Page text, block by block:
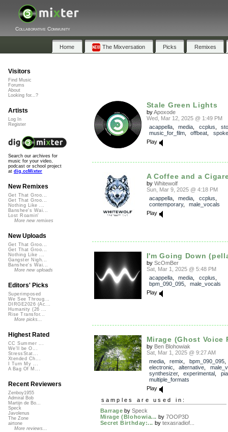
Collaborative Community
Home The Mixversation Picks Remixes
Stale Green Lights
byApoxode
Wed, Mar 12, 2025 @ 1:49 PM
acappella, media ccplus
music_for_film, offbeat
Play
A Coffee and a
by Whitewolf
Sun, Mar 9, 2025 @ 4:18 PM
acappella, media ccplus
contemporary, male_vocals
Play
I'm Going Down
by ScOmBer
Sat, Mar 1, 2025 @ 5:48 PM
acappella, media ccplus
bpm_090_095, male_vocals
Play
Mirage (Ghost Voice
by Ben Blohowiak
Sat, Mar 1, 2025 @ 9:27 AM
media, remix bpm_090_095,
electronic
alternative
synthesizer, experimental
multiple_formats
Play
samples are used in:
Barrage bySpeck
Mirage (Blohowia... by 7OOP3D
Secret Birthday:... by texasradiof...
Visitors
Find Music
Forums
About
Looking for...?
Artists
Log In
Register
Search our archives for
music for your video,
podcast or school project
at dig.ccMixter
New Remixes
Get That Groo...
Get That Groo...
Nothing Like ...
Banshee's Wai...
Lost Roamin'
More new remixes
New Uploads
Get That Groo...
Get That Groo...
Nothing Like ...
Gangster Nigh...
Banshee's Wai...
More new uploads
Editors' Picks
Superimposed
We See Throug...
DIRGE2026 (Ac...
Humanity (26 ...
Rise Transfor...
More picks...
Highest Rated
CC Summer ...
We'll be O...
StressStat...
Xtended Ch...
I Turn My ...
A Bag Of M...
Recent Reviewers
Zenboy1955
Admiral Bob
Martijn de Bo...
Speck
Javolenus
The Zone
airtone
More reviews...